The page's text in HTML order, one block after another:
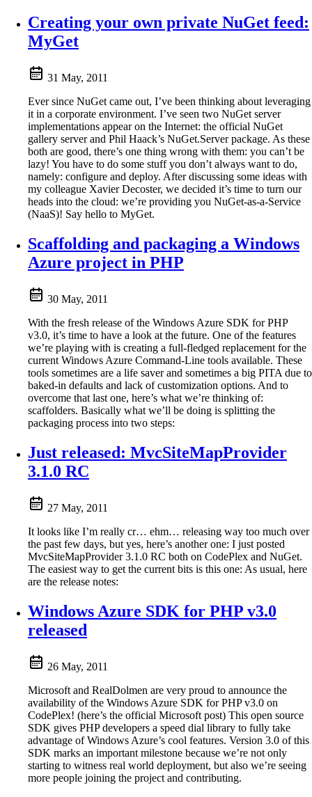
Creating your own private NuGet feed:
MyGet
31 May, 2011
Ever since NuGet came out, I’ve been thinking about leveraging
it in a corporate environment. I’ve seen two NuGet server
implementations appear on the Internet: the official NuGet
gallery server and Phil Haack’s NuGet.Server package. As these
both are good, there’s one thing wrong with them: you can’t be
lazy! You have to do some stuff you don’t always want to do,
namely: configure and deploy. After discussing some ideas with
my colleague Xavier Decoster, we decided it’s time to turn our
heads into the cloud: we’re providing you NuGet-as-a-Service
(NaaS)! Say hello to MyGet.
Scaffolding and packaging a Windows
Azure project in PHP
30 May, 2011
With the fresh release of the Windows Azure SDK for PHP
v3.0, it’s time to have a look at the future. One of the features
we’re playing with is creating a full-fledged replacement for the
current Windows Azure Command-Line tools available. These
tools sometimes are a life saver and sometimes a big PITA due to
baked-in defaults and lack of customization options. And to
overcome that last one, here’s what we’re thinking of:
scaffolders. Basically what we’ll be doing is splitting the
packaging process into two steps:
Just released: MvcSiteMapProvider
3.1.0 RC
27 May, 2011
It looks like I’m really cr… ehm… releasing way too much over
the past few days, but yes, here’s another one: I just posted
MvcSiteMapProvider 3.1.0 RC both on CodePlex and NuGet.
The easiest way to get the current bits is this one: As usual, here
are the release notes:
Windows Azure SDK for PHP v3.0
released
26 May, 2011
Microsoft and RealDolmen are very proud to announce the
availability of the Windows Azure SDK for PHP v3.0 on
CodePlex! (here’s the official Microsoft post) This open source
SDK gives PHP developers a speed dial library to fully take
advantage of Windows Azure’s cool features. Version 3.0 of this
SDK marks an important milestone because we’re not only
starting to witness real world deployment, but also we’re seeing
more people joining the project and contributing.